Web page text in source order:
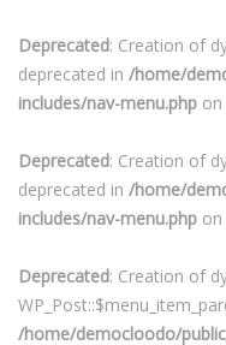
Deprecated: Creation of
deprecated in /home/
includes/nav-menu.php on
Deprecated: Creation of
deprecated in /home/
includes/nav-menu.php on
Deprecated: Creation of
/home/democloodo/